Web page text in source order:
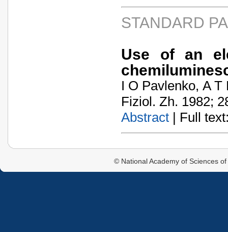
STANDARD
Use of an
I O Pavlenko, A
Fiziol. Zh. 1982;
Abstract | Full
© National Academy of Sciences